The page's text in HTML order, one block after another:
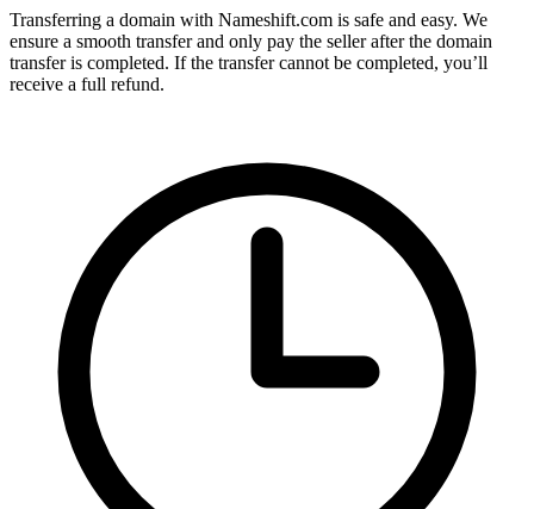
Transferring a domain with Nameshift.com is safe and easy. We
ensure a smooth transfer and only pay the seller after the domain
transfer is completed. If the transfer cannot be completed, you’ll
receive a full refund.